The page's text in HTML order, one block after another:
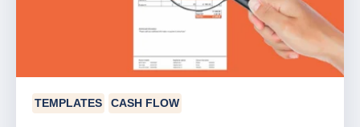
TEMPLATES CASH FLOW